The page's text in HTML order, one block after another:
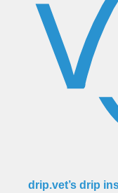
drip.vet’s drip